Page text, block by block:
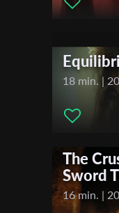
Festivals &
Dunedin International
18 min. |
The
Sword
16 min. |
Last Name